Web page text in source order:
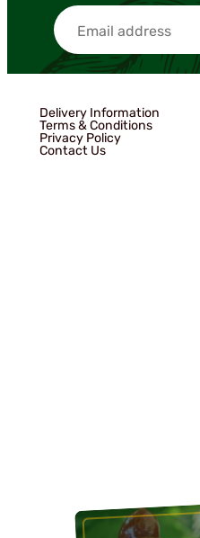
Delivery Information
Terms & Conditions
Privacy Policy
Contact Us